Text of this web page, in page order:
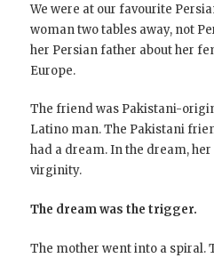
We were at our favourite
woman two tables away, not
her Persian father about her
Europe.
The friend was Pakistani-
Latino man. The Pakistani
had a dream. In the dream,
virginity.
The dream was the trigger.
The mother went into a spiral.